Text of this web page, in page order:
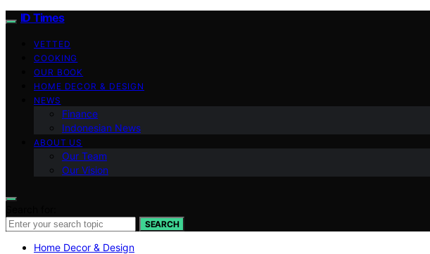
ID Times
VETTED
COOKING
OUR BOOK
HOME DECOR & DESIGN
NEWS
Finance
Indonesian News
ABOUT US
Our Team
Our Vision
SEARCH
Home Decor & Design